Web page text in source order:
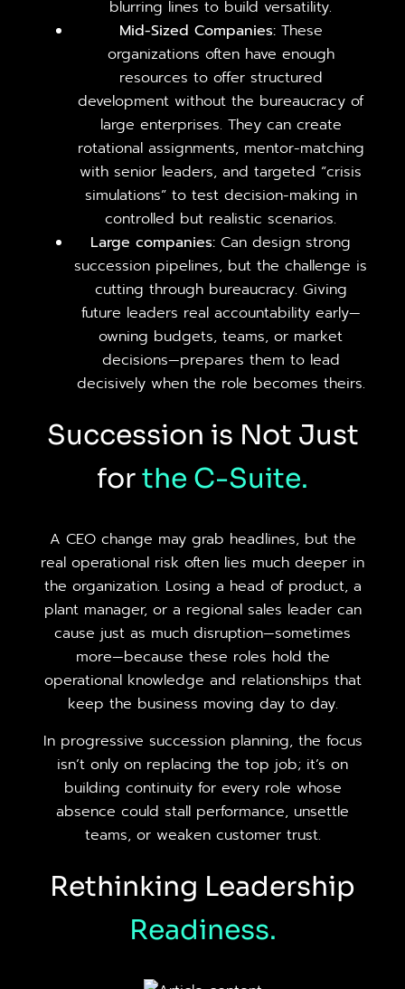
blurring lines to build versatility.
Mid-Sized Companies:These
organizations often have enough
resources to offer structured
development without the bureaucracy of
large enterprises. They can create
rotational assignments, mentor-matching
with senior leaders, and targeted “crisis
simulations” to test decision-making in
controlled but realistic scenarios.
Large companies: Can design strong
succession pipelines, but the challenge is
cutting through bureaucracy. Giving
future leaders real accountability early—
owning budgets, teams, or market
decisions—prepares them to lead
decisively when the role becomes theirs.
Succession is Not Just
forthe C-Suite.
A CEO change may grab headlines, but the
real operational risk often lies much deeper in
the organization. Losing a head of product, a
plant manager, or a regional sales leader can
cause just as much disruption—sometimes
more—because these roles hold the
operational knowledge and relationships that
keep the business moving day to day.
In progressive succession planning, the focus
isn’t only on replacing the top job; it’s on
building continuity for every role whose
absence could stall performance, unsettle
teams, or weaken customer trust.
Rethinking Leadership
Readiness.